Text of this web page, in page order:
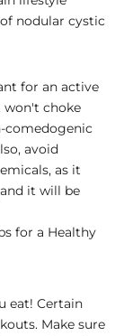
nodular cystic
for an active
choke
comedogenic
avoid
as it
it will be
for a Healthy
eat! Certain
Make sure